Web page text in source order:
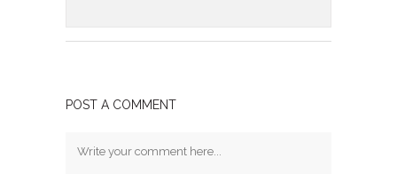
POST A COMMENT